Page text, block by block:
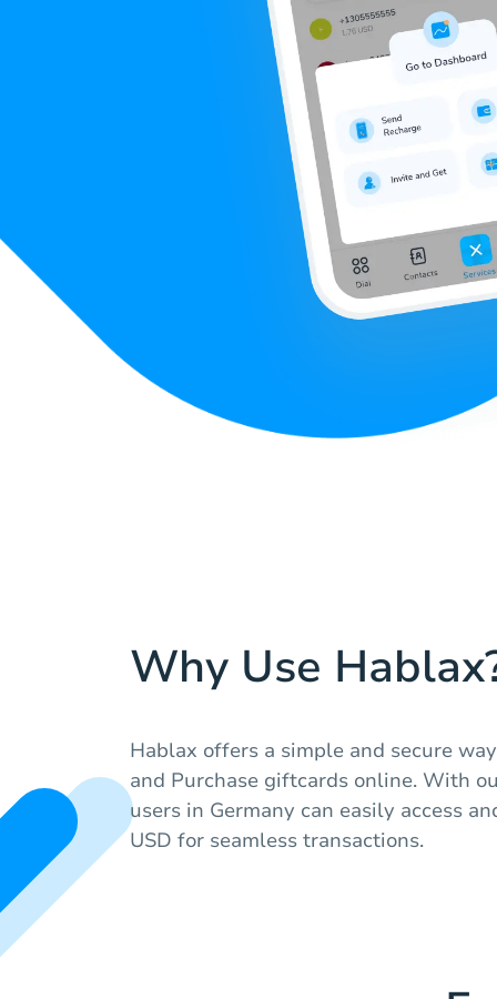
Why Use
Hablax offers a simple and secure
and Purchase giftcards online. With
users in Germany can easily access
USD for seamless transactions.